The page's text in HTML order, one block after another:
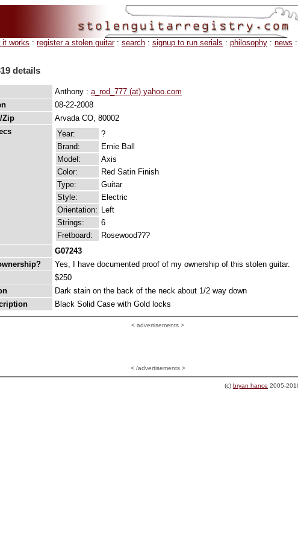
it works : register a stolen guitar: search : signup to run serials : philosophy : news :
details
Anthony : a_rod_777 (at) yahoo.com
08-22-2008
Zip
Arvada CO, 80002
Year:
?
Brand:
Ernie Ball
Model:
Axis
Color:
Red Satin Finish
Type:
Guitar
Style:
Electric
Orientation: Left
Strings:
6
Fretboard:
Rosewood???
G07243
Yes, I have documented proof of my ownership of this stolen guitar.
$250
Dark stain on the back of the neck about 1/2 way down
Black Solid Case with Gold locks
< advertisements >
< /advertisements >
(c) bryan hance 2005-